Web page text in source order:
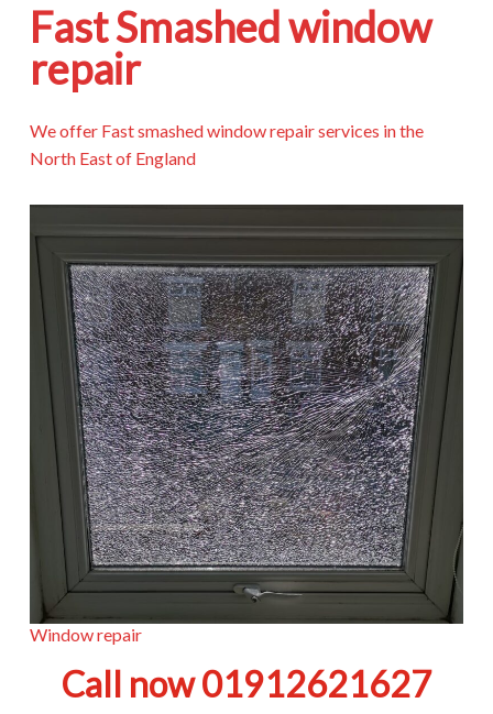
Fast Smashed window
repair
We offer Fast smashed window repair services in the
North East of England
Window repair
Call now 01912621627